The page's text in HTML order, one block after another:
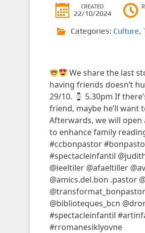
CREATED
22/10/2024
Categories: Culture,
We share the last
having friends doesn’t
29/10.
5.30pm If
friend, maybe he’ll
Afterwards, we will
to enhance family
#ccbonpastor
#spectacleinfantil
@ieeltiler @afaeltiller
@amics.del.bon .pastor
@biblioteques_bcn
#spectacleinfantil
#rromanesiklyovne